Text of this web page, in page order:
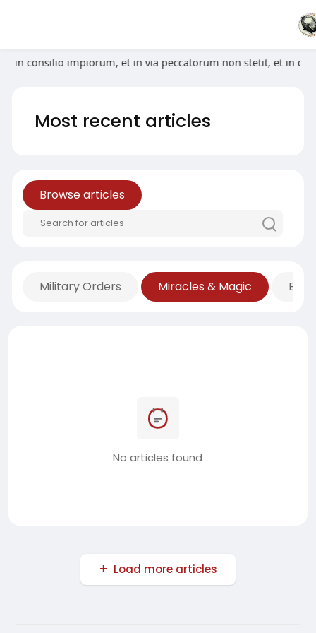
consilio impiorum, et in via peccatorum non stetit, et in
Most recent articles
Browse articles
Military Orders Miracles & Magic
No articles found
Load more articles